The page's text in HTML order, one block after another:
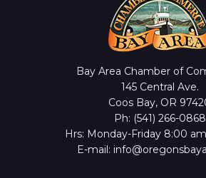
Bay Area Chamber of
145 Central Ave.
Coos Bay, OR
Ph: (541) 266-0868
Hrs: Monday-Friday 8:00
E-mail: